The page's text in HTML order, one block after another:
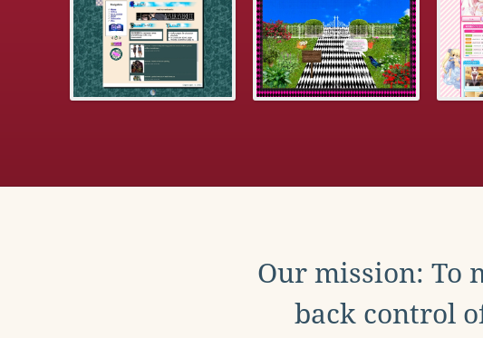
Our mission: To
back control